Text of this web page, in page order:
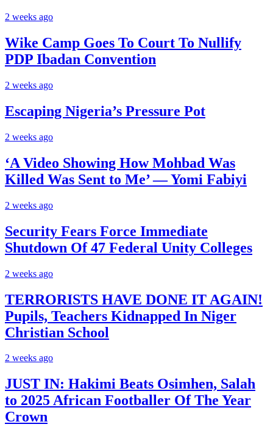
2 weeks ago
Wike Camp Goes To Court To Nullify
PDP Ibadan Convention
2 weeks ago
Escaping Nigeria’s Pressure Pot
2 weeks ago
‘A Video Showing How Mohbad Was
Killed Was Sent to Me’ — Yomi Fabiyi
2 weeks ago
Security Fears Force Immediate
Shutdown Of 47 Federal Unity Colleges
2 weeks ago
TERRORISTS HAVE DONE IT AGAIN!
Pupils, Teachers Kidnapped In Niger
Christian School
2 weeks ago
JUST IN: Hakimi Beats Osimhen, Salah
to 2025 African Footballer Of The Year
Crown